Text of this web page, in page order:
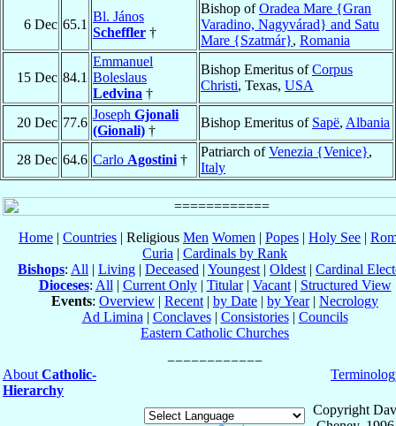
6 Dec 65.1
Bl. János
Scheffler †
Bishop ofOradea Mare {Gran
Varadino, Nagyvárad} and Satu
Mare {Szatmár}, Romania
15 Dec 84.1
Emmanuel
Boleslaus
Ledvina †
Bishop Emeritus ofCorpus
Christi, Texas, USA
20 Dec 77.6
Joseph Gjonali
(Gionali) †
Bishop Emeritus of Sapë, Albania
28 Dec 64.6 Carlo Agostini †
Patriarch ofVenezia {Venice},
Italy
Home | Countries | Religious Men Women | Popes | Holy See |
Curia | Cardinals by Rank
Bishops: All | Living | Deceased | Youngest | Oldest | Cardinal
Dioceses: All | Current Only| Titular| Vacant| Structured View
Events: Overview | Recent | by Date | by Year| Necrology
Ad Limina | Conclaves| Consistories| Councils
Eastern Catholic Churches
About Catholic-
Hierarchy
Copyright